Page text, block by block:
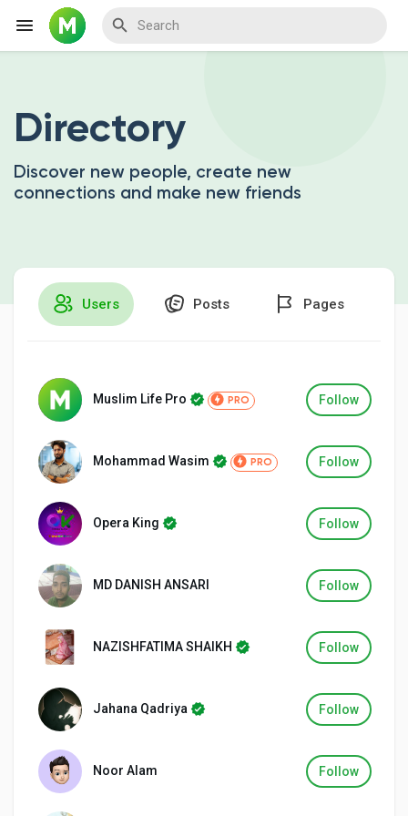
Discover Events
My Blogs
Discover Pages
Liked Pages
Popular Posts
Directory
Discover new people, create new
connections and make new friends
Users Posts Pages
Follow
Muslim Life Pro PRO
Follow
Mohammad Wasim PRO
Follow
Opera King
Follow
MD DANISH ANSARI
Follow
NAZISHFATIMA SHAIKH
Follow
Jahana Qadriya
Follow
Noor Alam